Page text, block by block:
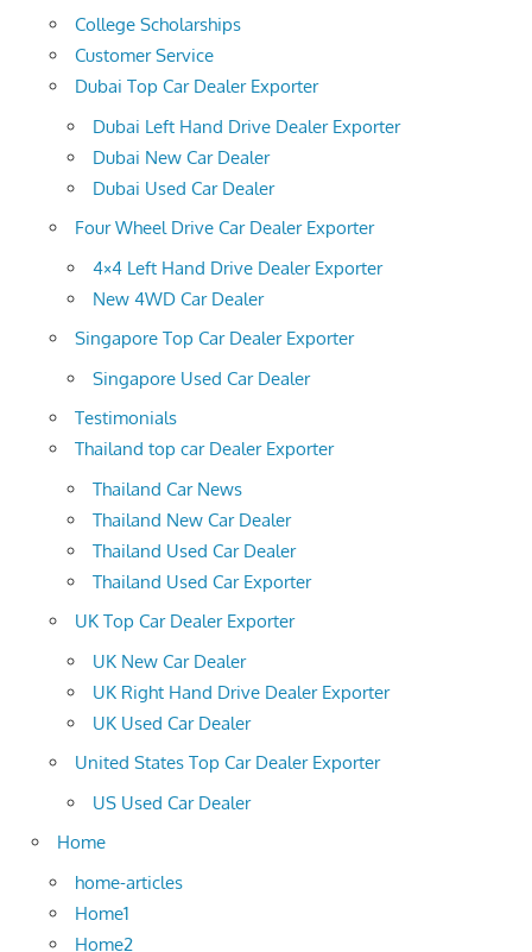
College Scholarships
Customer Service
Dubai Top Car Dealer Exporter
Dubai Left Hand Drive Dealer Exporter
Dubai New Car Dealer
Dubai Used Car Dealer
Four Wheel Drive Car Dealer Exporter
4×4 Left Hand Drive Dealer Exporter
New 4WD Car Dealer
Singapore Top Car Dealer Exporter
Singapore Used Car Dealer
Testimonials
Thailand top car Dealer Exporter
Thailand Car News
Thailand New Car Dealer
Thailand Used Car Dealer
Thailand Used Car Exporter
UK Top Car Dealer Exporter
UK New Car Dealer
UK Right Hand Drive Dealer Exporter
UK Used Car Dealer
United States Top Car Dealer Exporter
US Used Car Dealer
Home
home-articles
Home1
Home2